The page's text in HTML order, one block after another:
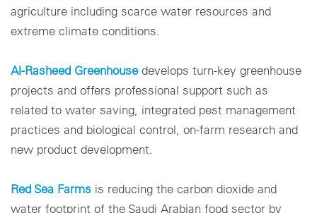
agriculture including scarce water resources and
extreme climate conditions.
Al-Rasheed Greenhousedevelops turn-key greenhouse
projects and offers professional support such as
related to water saving, integrated pest management
practices and biological control, on-farm research and
new product development.
Red Sea Farms is reducing the carbon dioxide and
water footprint of the Saudi Arabian food sector by